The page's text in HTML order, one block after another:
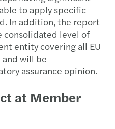
to apply specific
In addition, the report
consolidated level of
entity covering all EU
and will be
assurance opinion.
at Member